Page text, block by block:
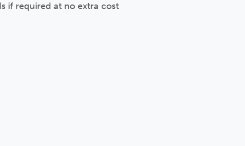
if required at no extra cost